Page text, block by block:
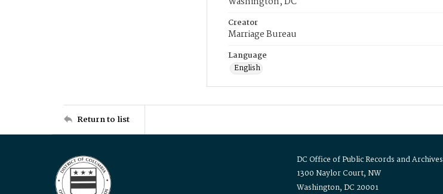
Creator
Marriage Bureau
Language
English
Return to list
DC Office of Public Records and Archives
1300 Naylor Court, NW
Washington, DC 20001